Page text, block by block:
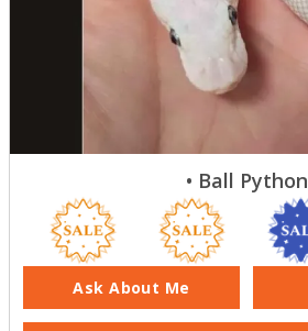
• Ball Python
Ask About Me